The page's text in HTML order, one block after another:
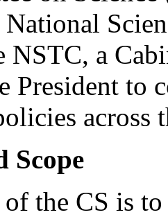
NSTC, a
President to
across
Scope
the CS is